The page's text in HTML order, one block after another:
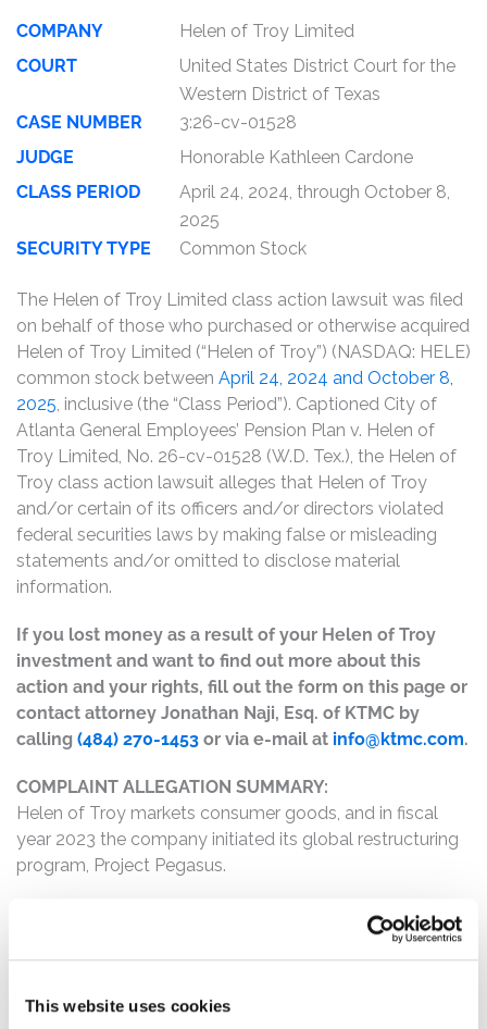
This website uses cookies
COMPANY
Helen of Troy Limited
COURT
United States District Court for the
Western District of Texas
CASE NUMBER
3:26-cv-01528
JUDGE
Honorable Kathleen Cardone
CLASS PERIOD
April 24, 2024, through October 8,
2025
SECURITY TYPE
Common Stock
The Helen of Troy Limited class action lawsuit was filed
on behalf of those who purchased or otherwise acquired
Helen of Troy Limited (“Helen of Troy”) (NASDAQ: HELE)
common stock between April 24, 2024 and October 8,
2025, inclusive (the “Class Period”). Captioned City of
Atlanta General Employees’ Pension Plan v. Helen of
Troy Limited, No. 26-cv-01528 (W.D. Tex.), the Helen of
Troy class action lawsuit alleges that Helen of Troy
and/or certain of its officers and/or directors violated
federal securities laws by making false or misleading
statements and/or omitted to disclose material
information.
If you lost money as a result of your Helen of Troy
investment and want to find out more about this
action and your rights, fill out the form on this page or
contact attorney Jonathan Naji, Esq. of KTMC by
calling (484) 270-1453 or via e-mail at info@ktmc.com.
COMPLAINT ALLEGATION SUMMARY:
Helen of Troy markets consumer goods, and in fiscal
year 2023 the company initiated its global restructuring
program, Project Pegasus.
The complaint alleges that, throughout the Class Period,
Defendants made materially false and/or misleading
statements, as well as failed to disclose material facts
prospects. Specifically, Defendants misrepresented